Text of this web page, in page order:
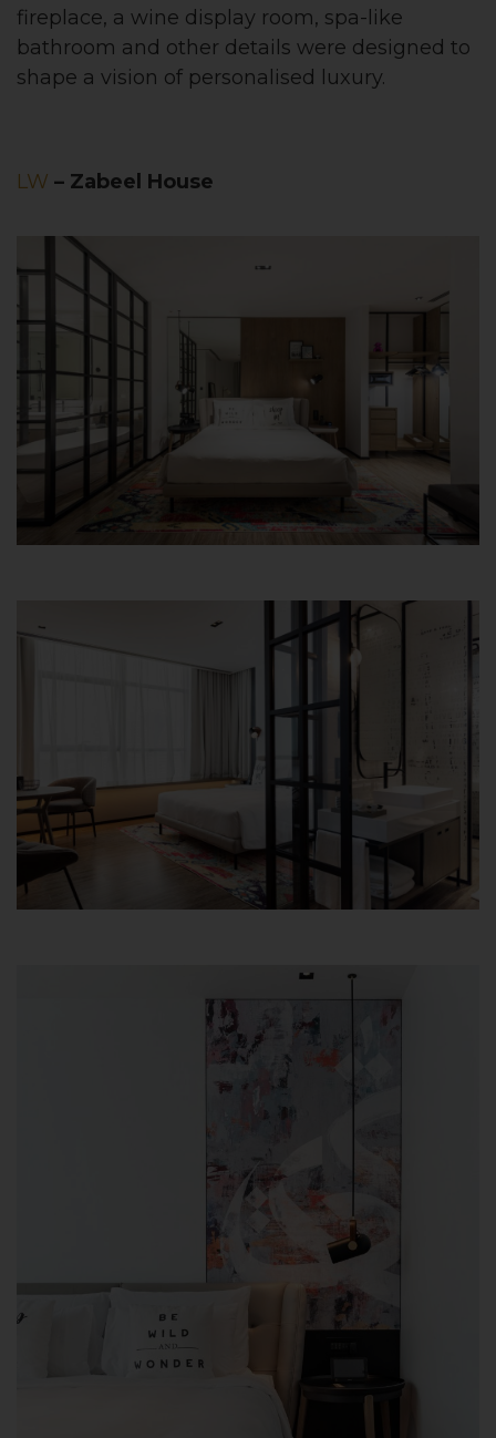
fireplace, a wine display room, spa-like
bathroom and other details were designed to
shape a vision of personalised luxury.
LW – Zabeel House